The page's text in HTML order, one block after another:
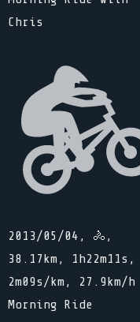
Chris
2013/05/04, 🚴,
38.17km, 1h22m11s,
2m09s/km, 27.9km/h
Morning Ride